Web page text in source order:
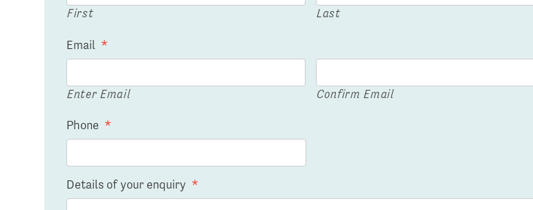
First Last
Email *
Enter Email Confirm Email
Phone *
Details of your enquiry *